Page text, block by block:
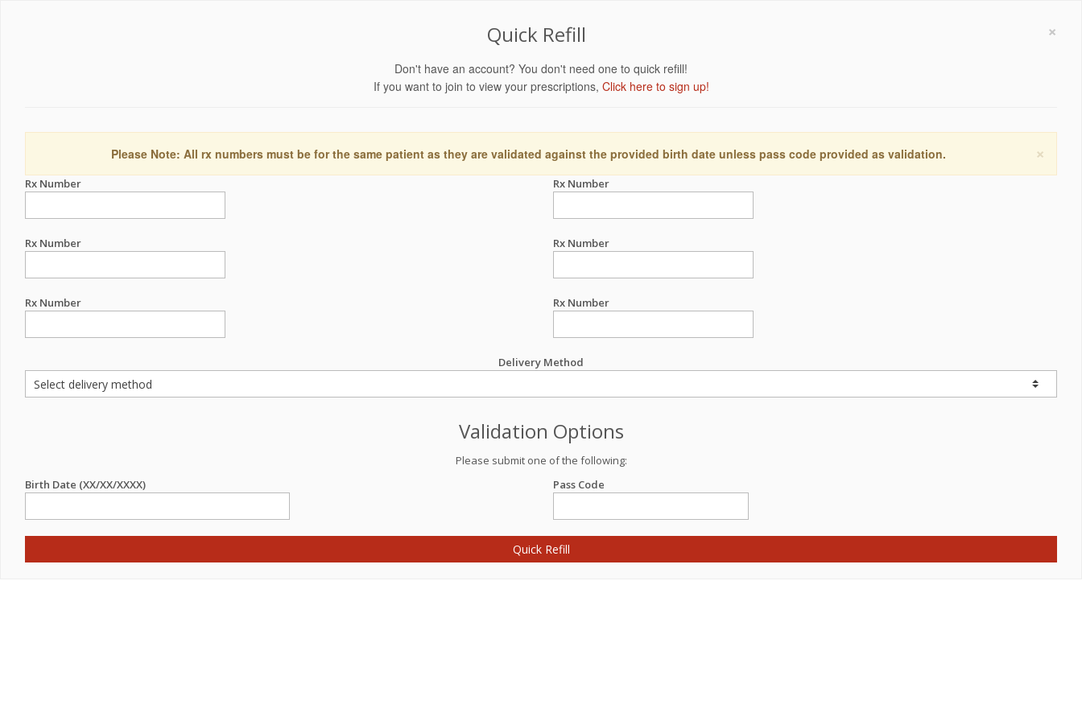
×
Quick Refill
Don't have an account? You don't need one to quick refill!
If you want to join to view your prescriptions, Click here to sign up!
×
Please Note: All rx numbers must be for the same patient as they are validated against the provided birth date unless pass code provided as validation.
Rx Number Rx Number
Rx Number Rx Number
Rx Number Rx Number
Delivery Method
Validation Options
Please submit one of the following:
Birth Date (XX/XX/XXXX)
Pass Code
Quick Refill